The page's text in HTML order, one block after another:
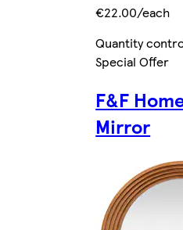
€22.00/each
Quantity
Special Offer
F&F
Mirror